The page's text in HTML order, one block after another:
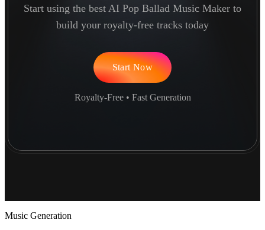
Start using the best AI Pop Ballad Music Maker to
build your royalty-free tracks today
Start Now
Royalty-Free • Fast Generation
Music Generation